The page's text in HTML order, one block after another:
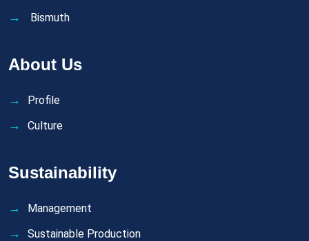
Bismuth
About Us
Profile
Culture
Sustainability
Management
Sustainable Production